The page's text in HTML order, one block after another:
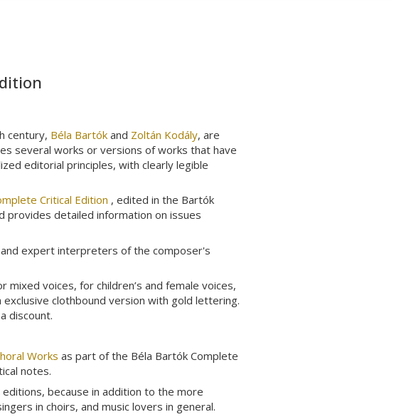
century, Béla Bartók and Zoltán Kodály, are
several works or versions of works that have
editorial principles, with clearly legible
Critical Edition , edited in the Bartók
provides detailed information on issues
expert interpreters of the composer's
voices, for children’s and female voices,
clothbound version with gold lettering.
discount.
Works as part of the Béla Bartók Complete
notes.
because in addition to the more
in choirs, and music lovers in general.